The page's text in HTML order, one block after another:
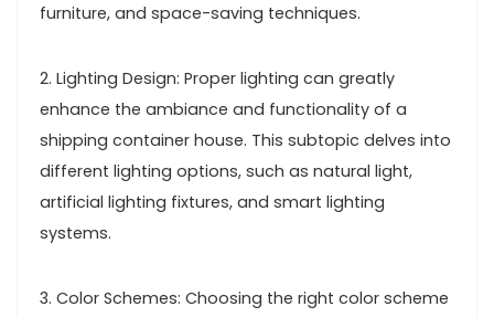
furniture, and space-saving techniques.
2. Lighting Design: Proper lighting can greatly
enhance the ambiance and functionality of a
shipping container house. This subtopic delves into
different lighting options, such as natural light,
artificial lighting fixtures, and smart lighting
systems.
3. Color Schemes: Choosing the right color scheme